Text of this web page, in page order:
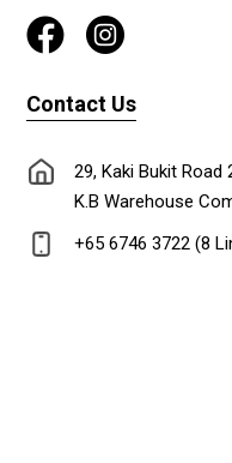
Contact Us
29, Kaki Bukit Road
K.B Warehouse
+65 6746 3722 (8